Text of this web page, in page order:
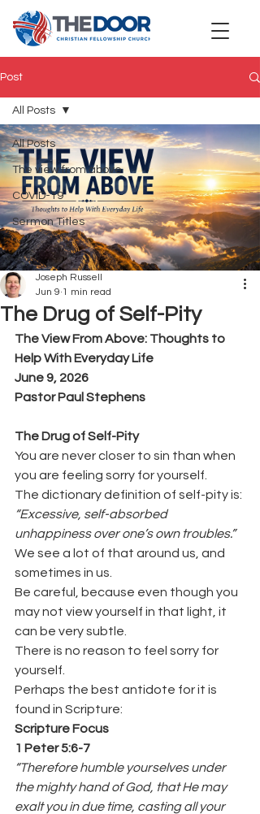
Post
All Posts
The view from above
COVID-19
Sermon Titles
All Posts
The Drug of Self-Pity
Joseph Russell
Jun 9 1 min read
The View From Above: Thoughts to
Help With Everyday Life
June 9, 2026
Pastor Paul Stephens
The Drug of Self-Pity
You are never closer to sin than when
you are feeling sorry for yourself.
The dictionary definition of self-pity is:
“Excessive, self-absorbed
unhappiness over one’s own troubles.”
We see a lot of that around us, and
sometimes in us.
Be careful, because even though you
may not view yourself in that light, it
can be very subtle.
There is no reason to feel sorry for
yourself.
Perhaps the best antidote for it is
found in Scripture:
Scripture Focus
1 Peter 5:6-7
“Therefore humble yourselves under
the mighty hand of God, that He may
exalt you in due time, casting all your